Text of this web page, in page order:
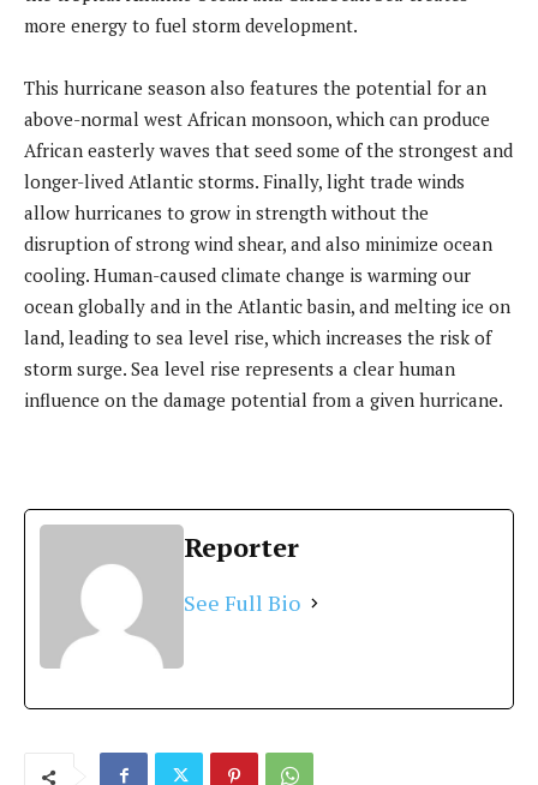
more energy to fuel storm development.
This hurricane season also features the potential for an
above-normal west African monsoon, which can produce
African easterly waves that seed some of the strongest and
longer-lived Atlantic storms. Finally, light trade winds
allow hurricanes to grow in strength without the
disruption of strong wind shear, and also minimize ocean
cooling. Human-caused climate change is warming our
ocean globally and in the Atlantic basin, and melting ice on
land, leading to sea level rise, which increases the risk of
storm surge. Sea level rise represents a clear human
influence on the damage potential from a given hurricane.
Reporter
See Full Bio